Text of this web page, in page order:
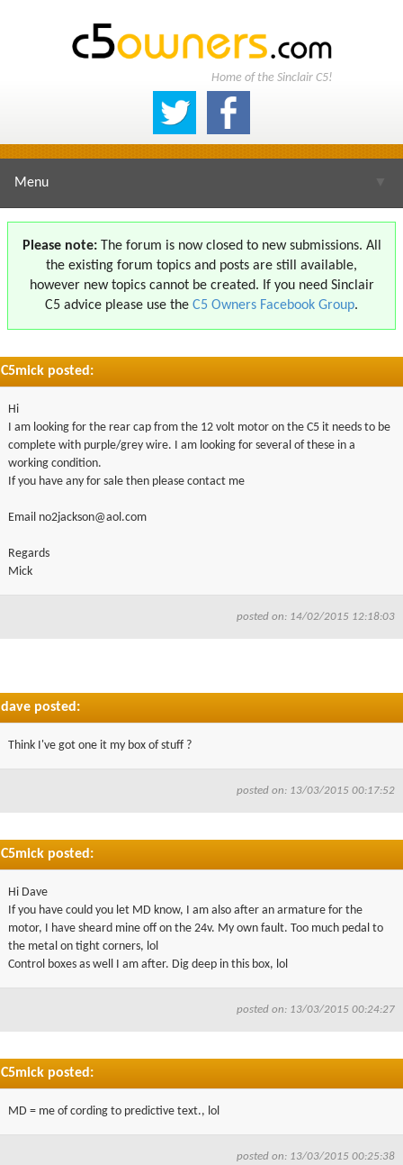
Home of the Sinclair C5!
Menu
Please note:The forum is now closed to new submissions. All
the existing forum topics and posts are still available,
however new topics cannot be created. If you need Sinclair
C5 advice please use the C5 Owners Facebook Group.
C5mick posted:
Hi
I am looking for the rear cap from the 12 volt motor on the C5 it needs to be
complete with purple/grey wire. I am looking for several of these in a
working condition.
If you have any for sale then please contact me
Email no2jackson@aol.com
Regards
Mick
posted on: 14/02/2015 12:18:03
dave posted:
Think I've got one it my box of stuff ?
posted on: 13/03/2015 00:17:52
C5mick posted:
Hi Dave
If you have could you let MD know, I am also after an armature for the
motor, I have sheard mine off on the 24v. My own fault. Too much pedal to
the metal on tight corners, lol
Control boxes as well I am after. Dig deep in this box, lol
posted on: 13/03/2015 00:24:27
C5mick posted:
MD = me of cording to predictive text., lol
posted on: 13/03/2015 00:25:38